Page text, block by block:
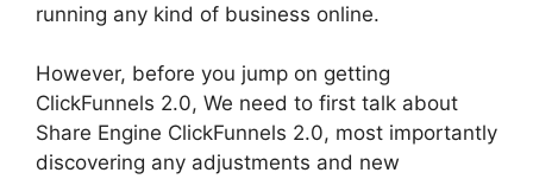
running any kind of business online.
However, before you jump on getting
ClickFunnels 2.0, We need to first talk about
Share Engine ClickFunnels 2.0, most importantly
discovering any adjustments and new